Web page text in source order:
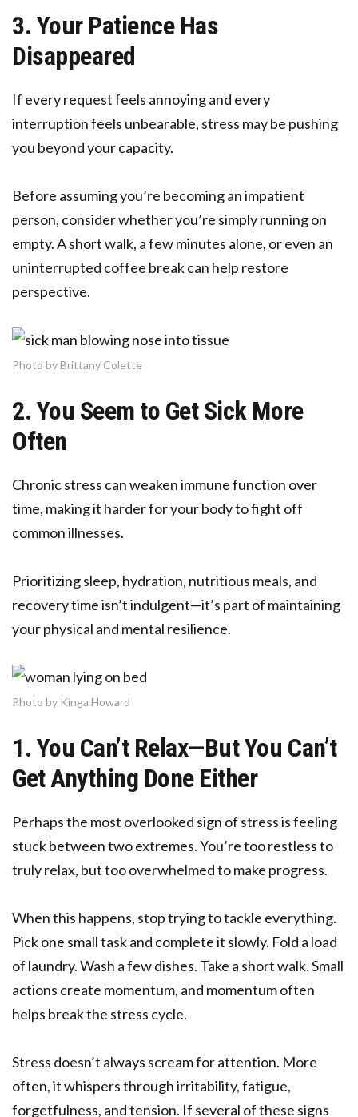
3. Your Patience Has
Disappeared
If every request feels annoying and every
interruption feels unbearable, stress may be pushing
you beyond your capacity.
Before assuming you’re becoming an impatient
person, consider whether you’re simply running on
empty. A short walk, a few minutes alone, or even an
uninterrupted coffee break can help restore
perspective.
Photo by Brittany Colette
2. You Seem to Get Sick More
Often
Chronic stress can weaken immune function over
time, making it harder for your body to fight off
common illnesses.
Prioritizing sleep, hydration, nutritious meals, and
recovery time isn’t indulgent—it’s part of maintaining
your physical and mental resilience.
Photo by Kinga Howard
1. You Can’t Relax—But You Can’t
Get Anything Done Either
Perhaps the most overlooked sign of stress is feeling
stuck between two extremes. You’re too restless to
truly relax, but too overwhelmed to make progress.
When this happens, stop trying to tackle everything.
Pick one small task and complete it slowly. Fold a load
of laundry. Wash a few dishes. Take a short walk. Small
actions create momentum, and momentum often
helps break the stress cycle.
Stress doesn’t always scream for attention. More
often, it whispers through irritability, fatigue,
forgetfulness, and tension. If several of these signs